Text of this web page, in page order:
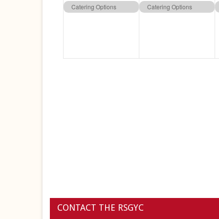
event,
Catering Options
event,
Catering Options
CONTACT THE RSGYC